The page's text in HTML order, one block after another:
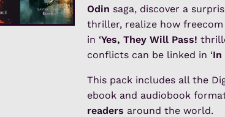
Odin saga, discover a
thriller, realize how
in ‘Yes, They Will Pass!
conflicts can be linked in ‘In
This pack includes all the
ebook and audiobook
readers around the world.